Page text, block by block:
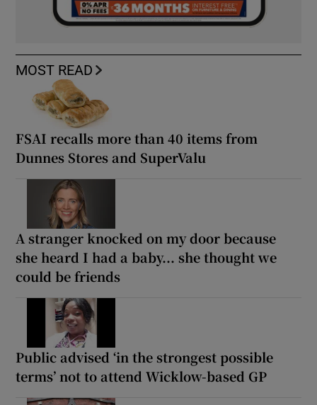
MOST READ
FSAI recalls more than 40 items from
Dunnes Stores and SuperValu
A stranger knocked on my door because
she heard I had a baby... she thought we
could be friends
Public advised ‘in the strongest possible
terms’ not to attend Wicklow-based GP